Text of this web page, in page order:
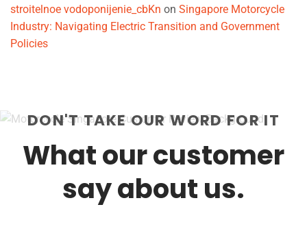
stroitelnoe vodoponijenie_cbKn on Singapore Motorcycle
Industry: Navigating Electric Transition and Government
Policies
DON'T TAKE OUR WORD FOR IT
What our customer
say about us.